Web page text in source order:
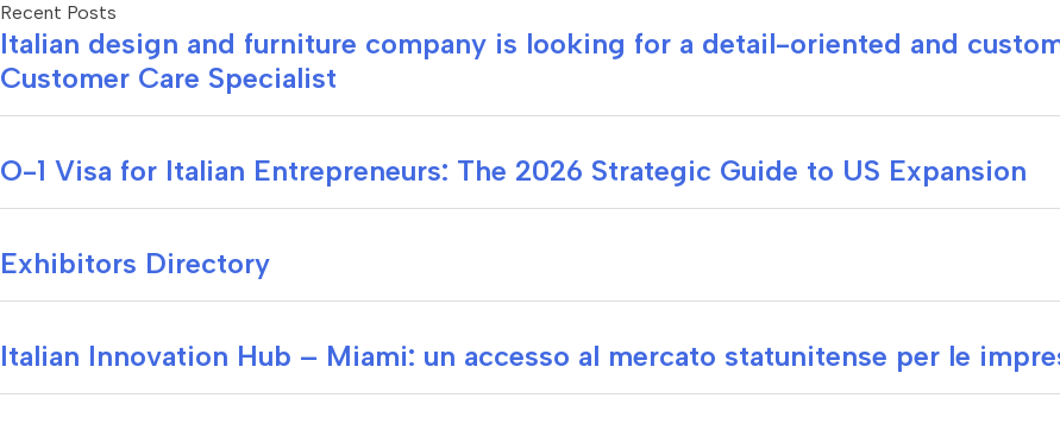
Recent Posts
Italian design and furniture company is looking for a detail-oriented and
Customer Care Specialist
O-1 Visa for Italian Entrepreneurs: The 2026 Strategic Guide to US Expansion
Exhibitors Directory
Italian Innovation Hub – Miami: un accesso al mercato statunitense per le